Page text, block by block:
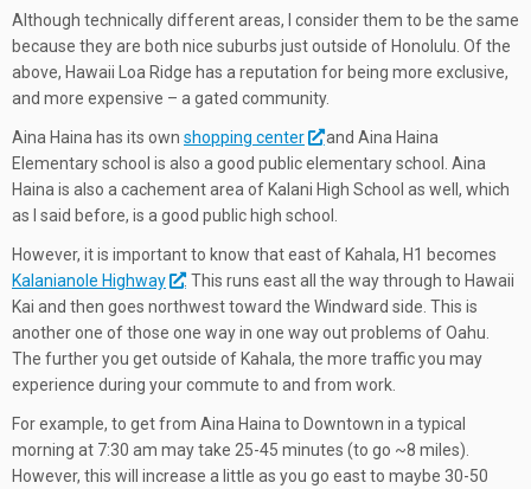
Although technically different areas, I consider them to be the same
because they are both nice suburbs just outside of Honolulu. Of the
above, Hawaii Loa Ridge has a reputation for being more exclusive,
and more expensive – a gated community.
Aina Haina has its own shopping center
and Aina Haina
Elementary school is also a good public elementary school. Aina
Haina is also a cachement area of Kalani High School as well, which
as I said before, is a good public high school.
However, it is important to know that east of Kahala, H1 becomes
Kalanianole Highway
. This runs east all the way through to Hawaii
Kai and then goes northwest toward the Windward side. This is
another one of those one way in one way out problems of Oahu.
The further you get outside of Kahala, the more traffic you may
experience during your commute to and from work.
For example, to get from Aina Haina to Downtown in a typical
morning at 7:30 am may take 25-45 minutes (to go ~8 miles).
However, this will increase a little as you go east to maybe 30-50